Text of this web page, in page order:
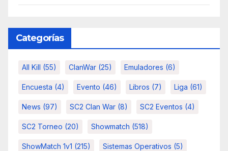
Categorías
All Kill (55) ClanWar (25) Emuladores (6)
Encuesta (4) Evento (46) Libros (7) Liga (61)
News (97) SC2 Clan War (8) SC2 Eventos (4)
SC2 Torneo (20) Showmatch (518)
ShowMatch 1v1 (215) Sistemas Operativos (5)